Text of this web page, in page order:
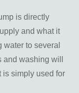
is directly
and what it
water to several
washing will
is simply used for